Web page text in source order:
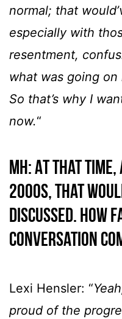
normal; that
especially with
resentment,
what was going on
So that’s why I
now.“
MH: At that
2000s, that
discussed. How
conversation
Lexi Hensler: “
proud of the